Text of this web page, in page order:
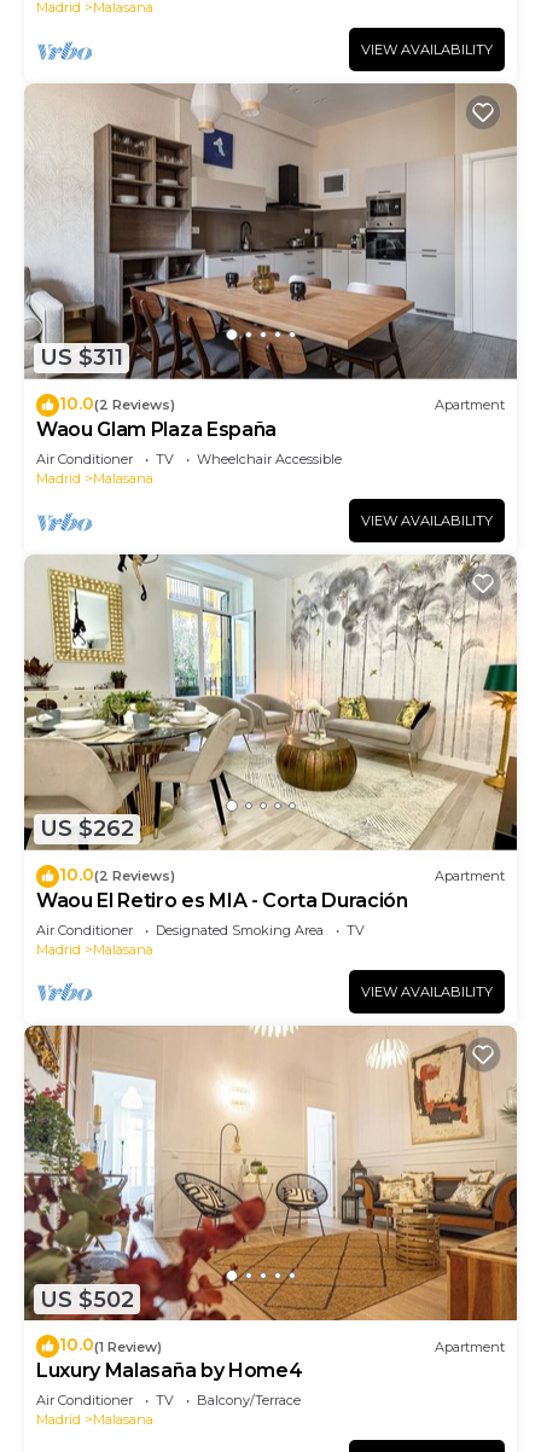
Madrid Malasana
VIEW AVAILABILITY
US $311
10.0(2 Reviews) Apartment
Waou Glam Plaza España
Air Conditioner TV
Wheelchair Accessible
Madrid
Malasana
VIEW AVAILABILITY
US $262
10.0(2 Reviews) Apartment
Waou El Retiro es MIA - Corta Duración
Air Conditioner Designated Smoking Area
TV
Madrid
Malasana
VIEW AVAILABILITY
US $502
10.0(1 Review) Apartment
Luxury Malasaña by Home4
Air Conditioner TV
Balcony/Terrace
Madrid
Malasana